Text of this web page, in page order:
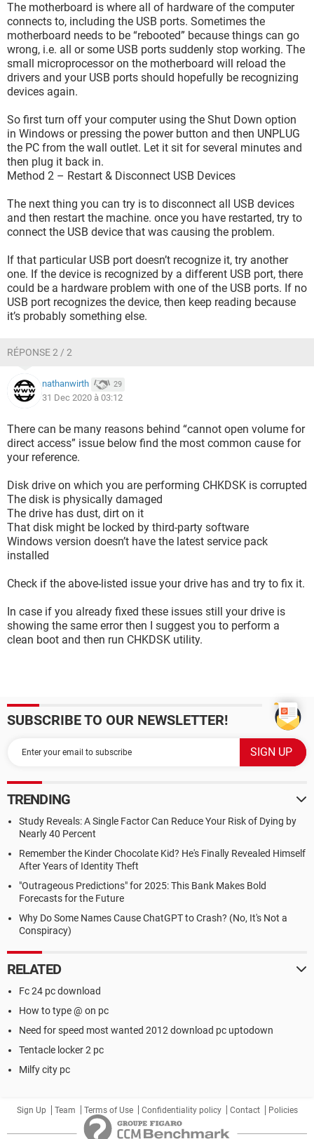
The motherboard is where all of hardware of the computer
connects to, including the USB ports. Sometimes the
motherboard needs to be “rebooted” because things can go
wrong, i.e. all or some USB ports suddenly stop working. The
small microprocessor on the motherboard will reload the
drivers and your USB ports should hopefully be recognizing
devices again.
So first turn off your computer using the Shut Down option
in Windows or pressing the power button and then UNPLUG
the PC from the wall outlet. Let it sit for several minutes and
then plug it back in.
Method 2 – Restart & Disconnect USB Devices
The next thing you can try is to disconnect all USB devices
and then restart the machine. once you have restarted, try to
connect the USB device that was causing the problem.
If that particular USB port doesn’t recognize it, try another
one. If the device is recognized by a different USB port, there
could be a hardware problem with one of the USB ports. If no
USB port recognizes the device, then keep reading because
it’s probably something else.
RÉPONSE 2 / 2
nathanwirth 29
31 Dec 2020 à 03:12
There can be many reasons behind “cannot open volume for
direct access” issue below find the most common cause for
your reference.
Disk drive on which you are performing CHKDSK is corrupted
The disk is physically damaged
The drive has dust, dirt on it
That disk might be locked by third-party software
Windows version doesn’t have the latest service pack
installed
Check if the above-listed issue your drive has and try to fix it.
In case if you already fixed these issues still your drive is
showing the same error then I suggest you to perform a
clean boot and then run CHKDSK utility.
SUBSCRIBE TO OUR NEWSLETTER!
TRENDING
Study Reveals: A Single Factor Can Reduce Your Risk of Dying by
Nearly 40 Percent
Remember the Kinder Chocolate Kid? He's Finally Revealed Himself
After Years of Identity Theft
"Outrageous Predictions" for 2025: This Bank Makes Bold
Forecasts for the Future
Why Do Some Names Cause ChatGPT to Crash? (No, It's Not a
Conspiracy)
RELATED
Fc 24 pc download
How to type @ on pc
Need for speed most wanted 2012 download pc uptodown
Tentacle locker 2 pc
Milfy city pc
Sign Up Team Terms of Use Confidentiality policy Contact Policies